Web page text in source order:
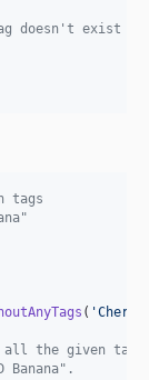
doesn't exist
tags
( 'Cherry
all the given